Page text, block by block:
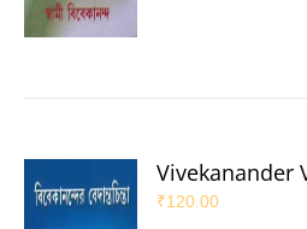
Vivekanander
₹120.00